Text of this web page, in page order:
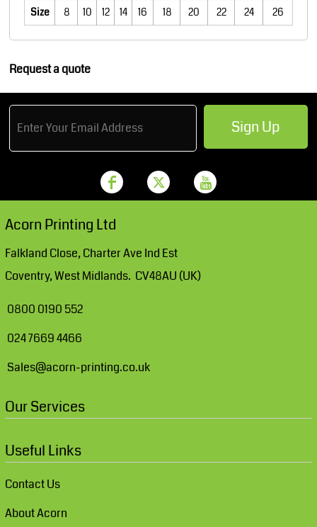
Size
8 10 12 14 16 18 20 22 24 26
Request a quote
Sign Up
Acorn Printing Ltd
Falkland Close, Charter Ave Ind Est
Coventry, West Midlands. CV48AU (UK)
0800 0190 552
024 7669 4466
Sales@acorn-printing.co.uk
Our Services
Useful Links
Contact Us
About Acorn